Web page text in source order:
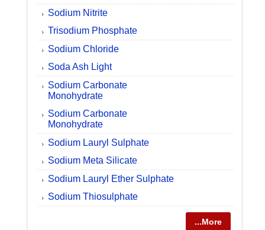
Sodium Nitrite
Trisodium Phosphate
Sodium Chloride
Soda Ash Light
Sodium Carbonate
Monohydrate
Sodium Carbonate
Monohydrate
Sodium Lauryl Sulphate
Sodium Meta Silicate
Sodium Lauryl Ether Sulphate
Sodium Thiosulphate
...More